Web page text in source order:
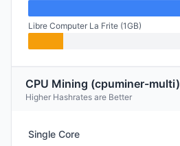
Libre Computer La Frite (1GB)
CPU Mining (cpuminer-multi)
Higher Hashrates are Better
Single Core